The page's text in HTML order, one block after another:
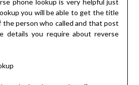
phone lookup is very helpful just
you will be able to get the title
person who called and that post
details you require about reverse